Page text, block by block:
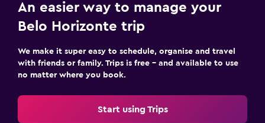
An easier way to manage your
Belo Horizonte trip
We make it super easy to schedule, organise and travel
with friends or family. Trips is free – and available to use
no matter where you book.
Start using Trips